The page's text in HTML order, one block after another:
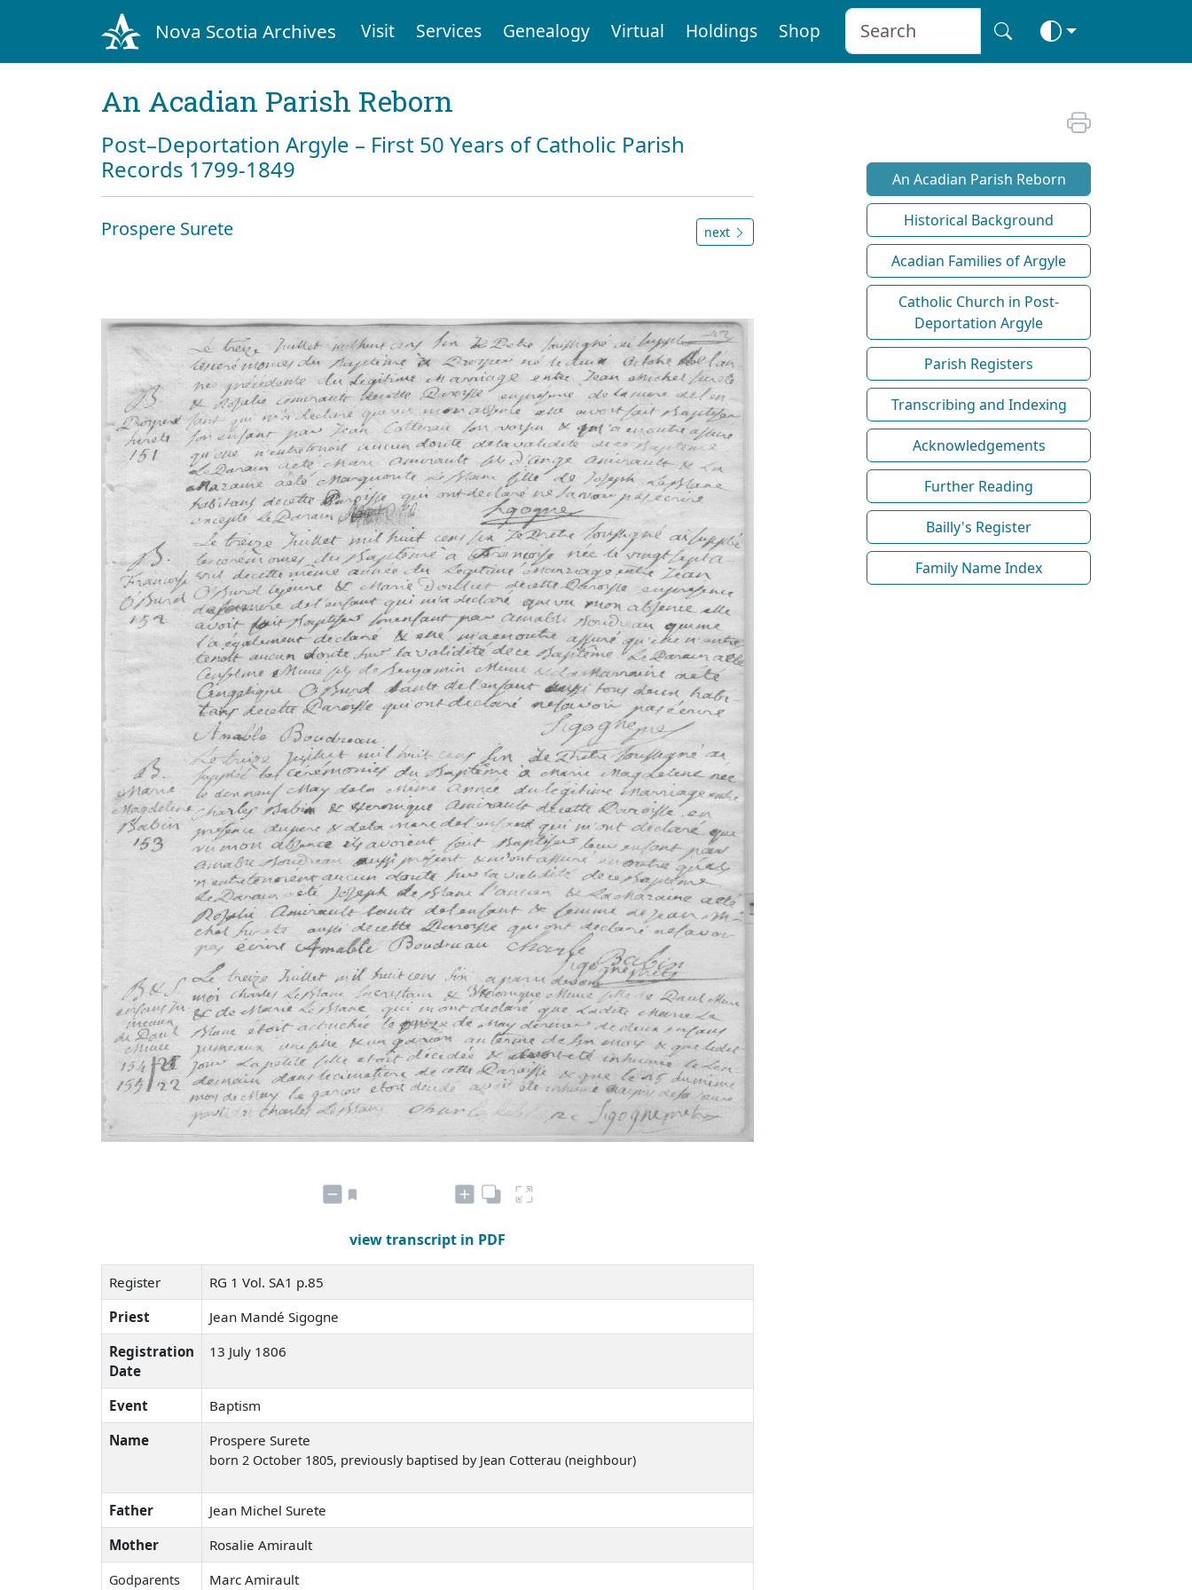
Nova Scotia Archives Visit Services Genealogy Virtual Holdings Shop
An Acadian Parish Reborn
Post–Deportation Argyle – First 50 Years of Catholic Parish
Records 1799-1849
Prospere Surete next
view transcript in PDF
Register
RG 1 Vol. SA1 p.85
Priest
Jean Mandé Sigogne
Registration
Date
13 July 1806
Event
Baptism
Name
Prospere Surete
born 2 October 1805, previously baptised by Jean Cotterau (neighbour)
Father
Jean Michel Surete
Mother
Rosalie Amirault
Godparents Marc Amirault
An Acadian Parish Reborn
Historical Background
Acadian Families of Argyle
Catholic Church in Post-
Deportation Argyle
Parish Registers
Transcribing and Indexing
Acknowledgements
Further Reading
Bailly's Register
Family Name Index